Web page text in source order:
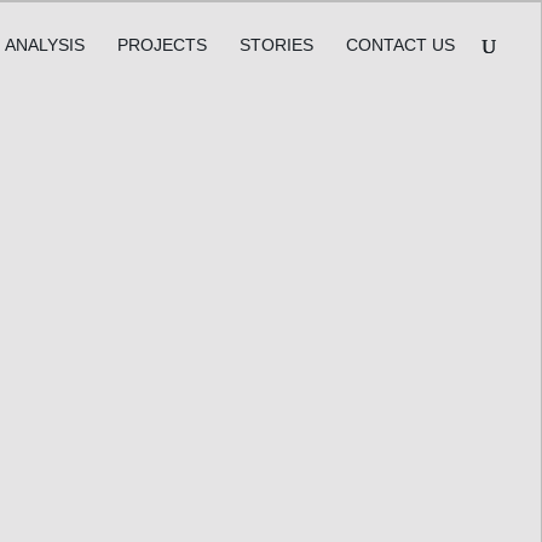
ANALYSIS PROJECTS STORIES CONTACT US